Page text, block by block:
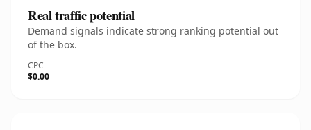
Real traffic potential
Demand signals indicate strong ranking potential out
of the box.
CPC
$0.00